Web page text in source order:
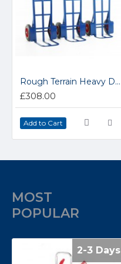
Rough Terrain Heavy Duty Handtrucks ST102S
£308.00
Add to Cart
MOST
POPULAR
2-3 Days